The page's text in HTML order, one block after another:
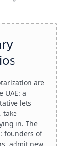
are
UAE: a
lets
take
in. The
founders of
admit new